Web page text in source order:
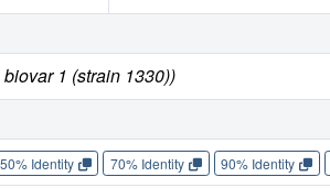
1 (strain 1330))
50% Identity 70% Identity 90% Identity